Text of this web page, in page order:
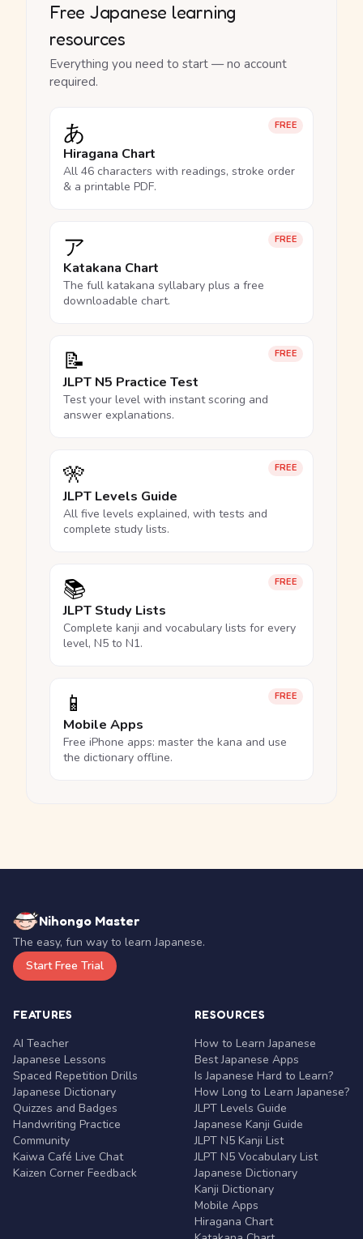
Free Japanese learning
resources
Everything you need to start — no account
required.
FREE
あ
Hiragana Chart
All 46 characters with readings, stroke order
& a printable PDF.
FREE
ア
Katakana Chart
The full katakana syllabary plus a free
downloadable chart.
FREE
📝
JLPT N5 Practice Test
Test your level with instant scoring and
answer explanations.
FREE
🎌
JLPT Levels Guide
All five levels explained, with tests and
complete study lists.
FREE
📚
JLPT Study Lists
Complete kanji and vocabulary lists for every
level, N5 to N1.
FREE
📱
Mobile Apps
Free iPhone apps: master the kana and use
the dictionary offline.
Nihongo Master
The easy, fun way to learn Japanese.
Start Free Trial
FEATURES
AI Teacher
Japanese Lessons
Spaced Repetition Drills
Japanese Dictionary
Quizzes and Badges
Handwriting Practice
Community
Kaiwa Café Live Chat
Kaizen Corner Feedback
RESOURCES
How to Learn Japanese
Best Japanese Apps
Is Japanese Hard to Learn?
How Long to Learn Japanese?
JLPT Levels Guide
Japanese Kanji Guide
JLPT N5 Kanji List
JLPT N5 Vocabulary List
Japanese Dictionary
Kanji Dictionary
Mobile Apps
Hiragana Chart